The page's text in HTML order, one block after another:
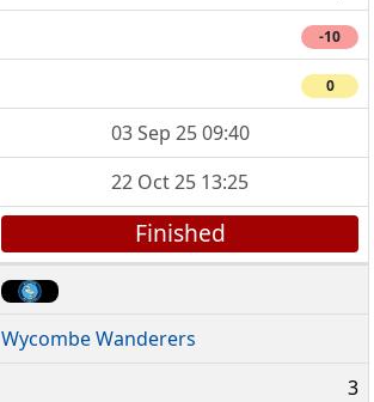
-10
0
03 Sep 25 09:40
22 Oct 25 13:25
Finished
Wycombe Wanderers
3